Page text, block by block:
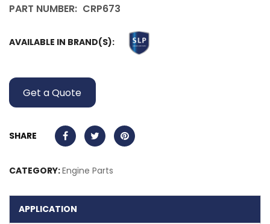
PART NUMBER: CRP673
AVAILABLE IN BRAND(S):
Get a Quote
SHARE
CATEGORY:Engine Parts
APPLICATION